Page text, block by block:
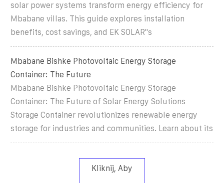
solar power systems transform energy efficiency for
Mbabane villas. This guide explores installation
benefits, cost savings, and EK SOLAR"s
Mbabane Bishke Photovoltaic Energy Storage
Container: The Future
Mbabane Bishke Photovoltaic Energy Storage
Container: The Future of Solar Energy Solutions
Storage Container revolutionizes renewable energy
storage for industries and communities. Learn about its
Kliknij, Aby